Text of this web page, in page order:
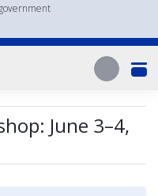
Search
Search
June 3–4,